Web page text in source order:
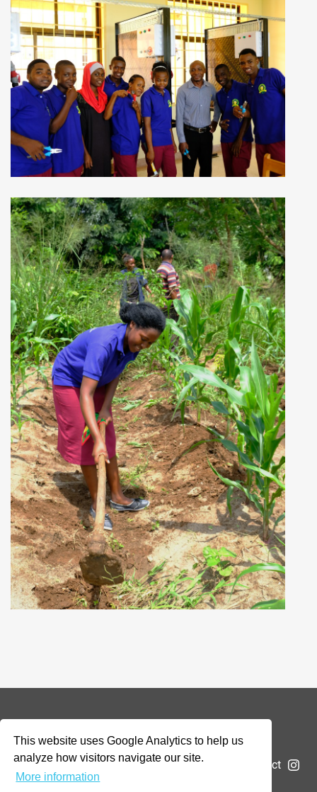
This website uses Google Analytics to help us
analyze how visitors navigate our site.
More information
© 2026 Addax & Oryx Foundation —Disclaimer
The Foundation Projects News Submit a project